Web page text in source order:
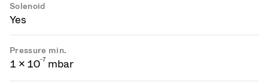
Solenoid
Yes
Pressure min.
1 × 10-7 mbar